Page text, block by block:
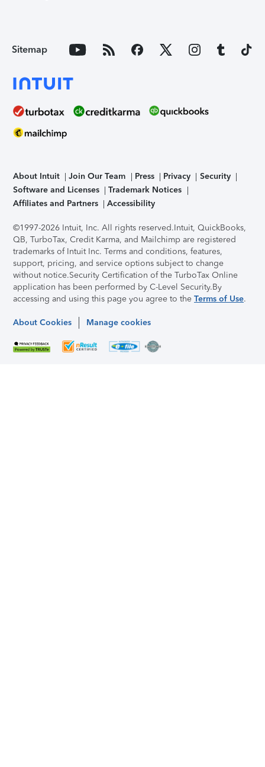
Sitemap
About Intuit Join Our Team Press Privacy
Security
Software and Licenses
Trademark Notices
Affiliates and Partners
Accessibility
©1997-2026 Intuit, Inc. All rights reserved.Intuit, QuickBooks,
QB, TurboTax, Credit Karma, and Mailchimp are registered
trademarks of Intuit Inc. Terms and conditions, features,
support, pricing, and service options subject to change
without notice.Security Certification of the TurboTax Online
application has been performed by C-Level Security.By
accessing and using this page you agree to the Terms of Use.
About Cookies Manage cookies